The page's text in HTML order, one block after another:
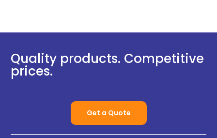
Quality products. Competitive
prices.
Get a Quote